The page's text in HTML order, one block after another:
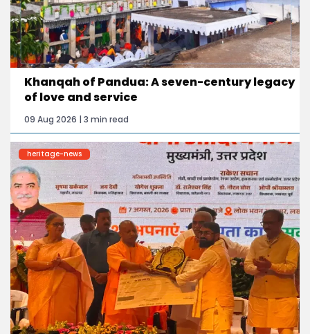
Khanqah of Pandua: A seven-century legacy
of love and service
09 Aug 2026 | 3 min read
heritage-news